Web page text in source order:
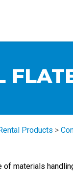
Products >
materials